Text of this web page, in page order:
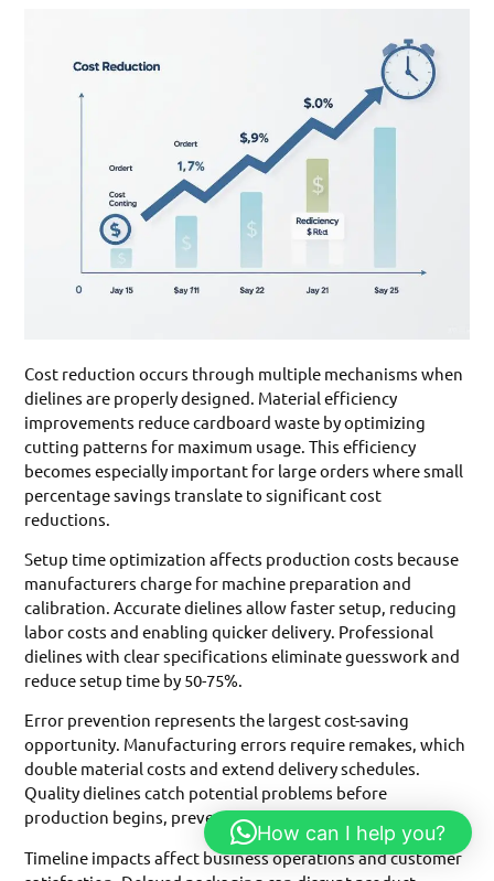
Cost reduction occurs through multiple mechanisms when
dielines are properly designed. Material efficiency
improvements reduce cardboard waste by optimizing
cutting patterns for maximum usage. This efficiency
becomes especially important for large orders where small
percentage savings translate to significant cost
reductions.
Setup time optimization affects production costs because
manufacturers charge for machine preparation and
calibration. Accurate dielines allow faster setup, reducing
labor costs and enabling quicker delivery. Professional
dielines with clear specifications eliminate guesswork and
reduce setup time by 50-75%.
Error prevention represents the largest cost-saving
opportunity. Manufacturing errors require remakes, which
double material costs and extend delivery schedules.
Quality dielines catch potential problems before
production begins, preventing expensive corrections.
Timeline impacts affect business operations and customer
How can I help you?